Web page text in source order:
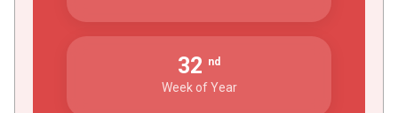
32 nd
Week of Year